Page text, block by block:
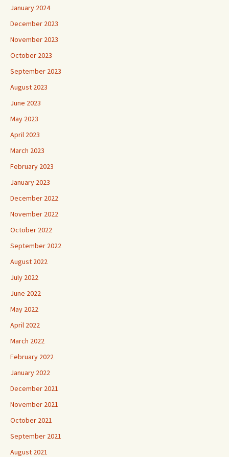
January 2024
December 2023
November 2023
October 2023
September 2023
August 2023
June 2023
May 2023
April 2023
March 2023
February 2023
January 2023
December 2022
November 2022
October 2022
September 2022
August 2022
July 2022
June 2022
May 2022
April 2022
March 2022
February 2022
January 2022
December 2021
November 2021
October 2021
September 2021
August 2021